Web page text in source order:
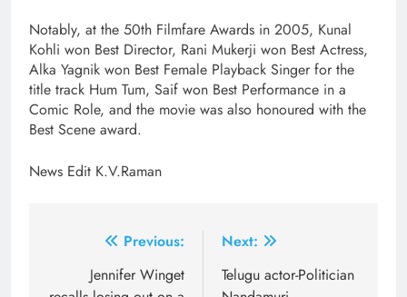
Notably, at the 50th Filmfare Awards in 2005, Kunal
Kohli won Best Director, Rani Mukerji won Best Actress,
Alka Yagnik won Best Female Playback Singer for the
title track Hum Tum, Saif won Best Performance in a
Comic Role, and the movie was also honoured with the
Best Scene award.
News Edit K.V.Raman
navigation
Previous:
Jennifer Winget
Next:
​Telugu actor-Politician